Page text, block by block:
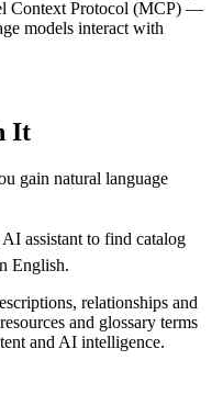
Context Protocol (MCP) —
models interact with
It
gain natural language
assistant to find catalog
English.
relationships and
and glossary terms
and AI intelligence.